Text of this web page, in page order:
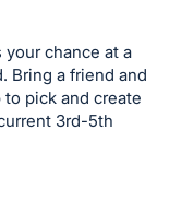
chance at a
Bring a friend and
pick and create
3rd-5th